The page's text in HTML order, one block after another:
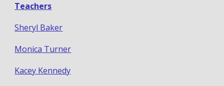
Teachers
Sheryl Baker
Monica Turner
Kacey Kennedy